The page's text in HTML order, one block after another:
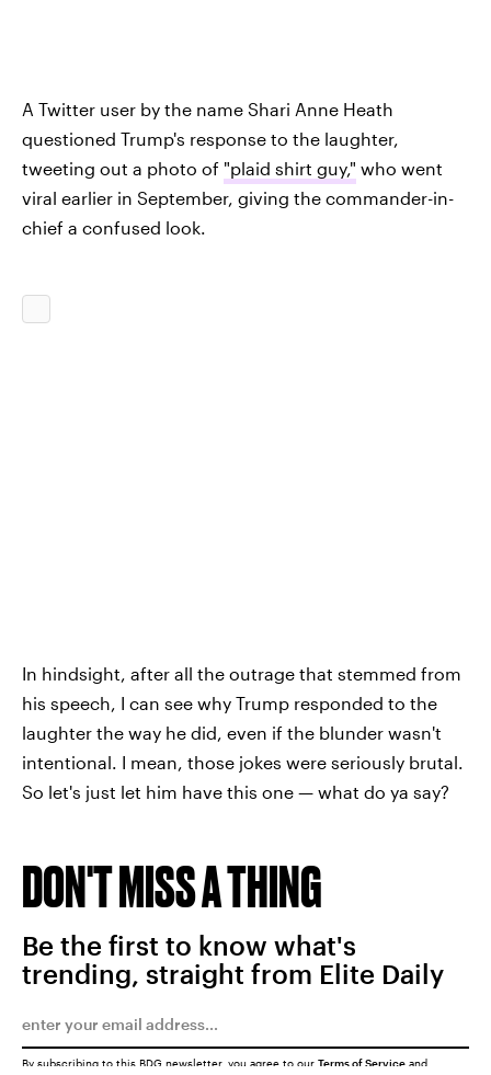
A Twitter user by the name Shari Anne Heath
questioned Trump's response to the laughter,
tweeting out a photo of "plaid shirt guy," who went
viral earlier in September, giving the commander-in-
chief a confused look.
In hindsight, after all the outrage that stemmed from
his speech, I can see why Trump responded to the
laughter the way he did, even if the blunder wasn't
intentional. I mean, those jokes were seriously brutal.
So let's just let him have this one — what do ya say?
DON'T MISS A THING
Be the first to know what's
trending, straight from Elite Daily
By subscribing to this BDG newsletter, you agree to our Terms of Service and